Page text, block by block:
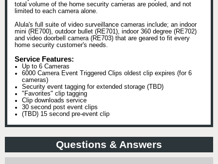
total volume of the home security cameras are pooled, and not
limited to each camera alone.
Alula's full suite of video surveillance cameras include; an indoor
mini (RE700), outdoor bullet (RE701), indoor 360 degree (RE702)
and video doorbell camera (RE703) that are geared to fit every
home security customer's needs.
Service Features:
Up to 6 Cameras
6000 Camera Event Triggered Clips oldest clip expires (for 6
cameras)
Security event tagging for extended storage (TBD)
"Favorites" clip tagging
Clip downloads service
30 second post event clips
(TBD) 15 second pre-event clip
Questions & Answers